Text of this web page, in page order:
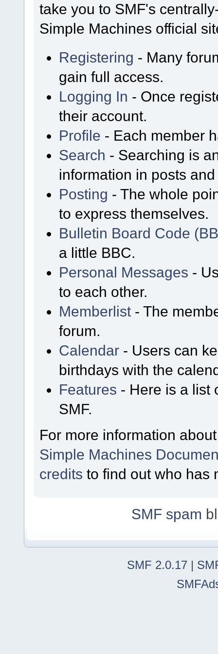
take you to SMF's
Simple Machines official
Registering - Many
gain full access.
Logging In - Once
their account.
Profile - Each member
Search - Searching is
information in posts
Posting - The whole
to express themselves.
Bulletin Board Code
a little BBC.
Personal Messages -
to each other.
Memberlist - The
forum.
Calendar - Users can
birthdays with the
Features - Here is a list
SMF.
For more information
Simple Machines
credits to find out who has
SMF spam
SMF 2.0.17 |